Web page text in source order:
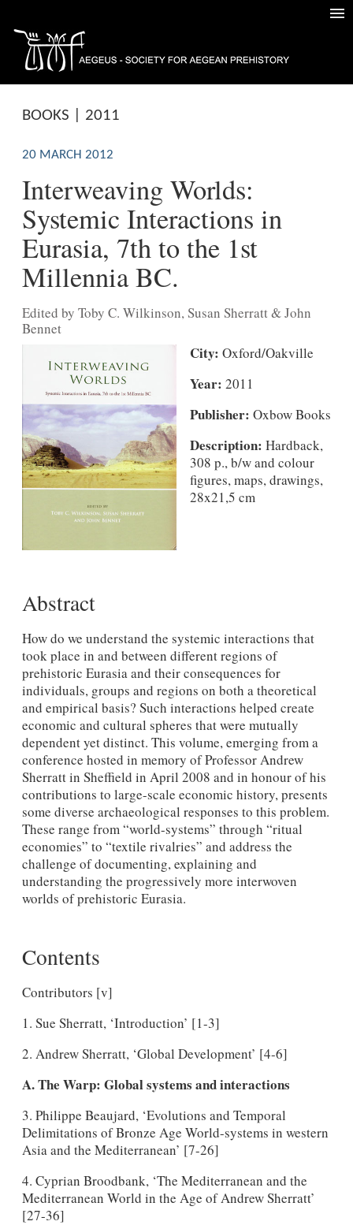
BOOKS | 2011
20 MARCH 2012
Interweaving Worlds:
Systemic Interactions in
Eurasia, 7th to the 1st
Millennia BC.
Edited by Toby C. Wilkinson, Susan Sherratt & John
Bennet
City: Oxford/Oakville
Year: 2011
Publisher: Oxbow Books
Description: Hardback,
308 p., b/w and colour
figures, maps, drawings,
28x21,5 cm
Abstract
How do we understand the systemic interactions that
took place in and between different regions of
prehistoric Eurasia and their consequences for
individuals, groups and regions on both a theoretical
and empirical basis? Such interactions helped create
economic and cultural spheres that were mutually
dependent yet distinct. This volume, emerging from a
conference hosted in memory of Professor Andrew
Sherratt in Sheffield in April 2008 and in honour of his
contributions to large-scale economic history, presents
some diverse archaeological responses to this problem.
These range from “world-systems” through “ritual
economies” to “textile rivalries” and address the
challenge of documenting, explaining and
understanding the progressively more interwoven
worlds of prehistoric Eurasia.
Contents
Contributors [v]
1. Sue Sherratt, ‘Introduction’ [1-3]
2. Andrew Sherratt, ‘Global Development’ [4-6]
A. The Warp: Global systems and interactions
3. Philippe Beaujard, ‘Evolutions and Temporal
Delimitations of Bronze Age World-systems in western
Asia and the Mediterranean’ [7-26]
4. Cyprian Broodbank, ‘The Mediterranean and the
Mediterranean World in the Age of Andrew Sherratt’
[27-36]